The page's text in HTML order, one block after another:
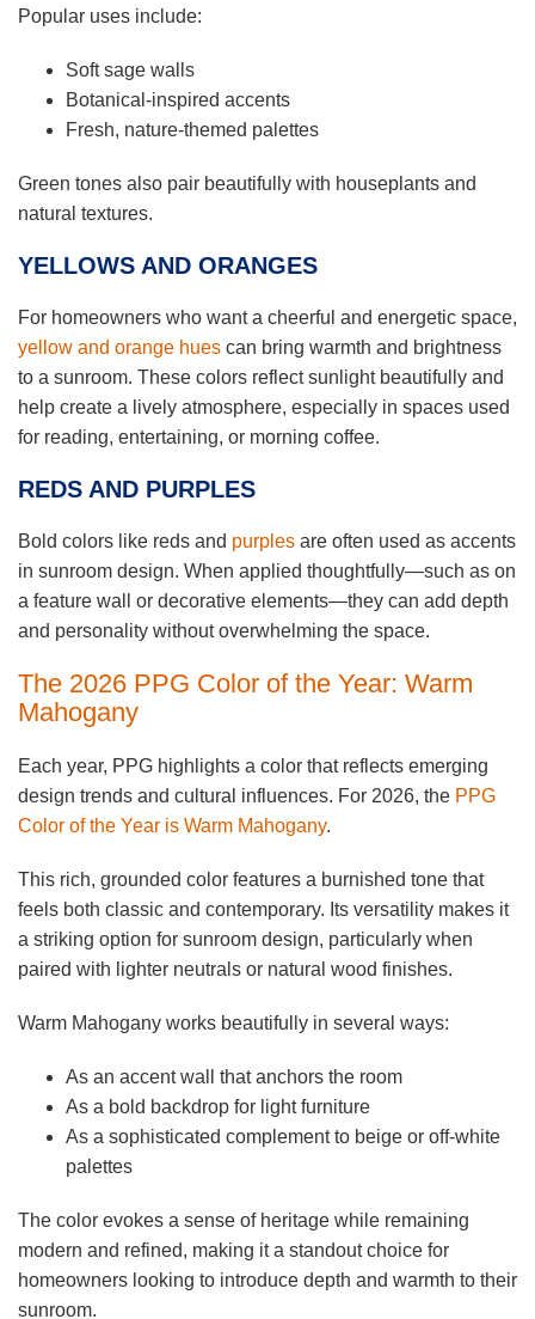
Popular uses include:
Soft sage walls
Botanical-inspired accents
Fresh, nature-themed palettes
Green tones also pair beautifully with houseplants and
natural textures.
YELLOWS AND ORANGES
For homeowners who want a cheerful and energetic space,
yellow and orange hues can bring warmth and brightness
to a sunroom. These colors reflect sunlight beautifully and
help create a lively atmosphere, especially in spaces used
for reading, entertaining, or morning coffee.
REDS AND PURPLES
Bold colors like reds and purples are often used as accents
in sunroom design. When applied thoughtfully—such as on
a feature wall or decorative elements—they can add depth
and personality without overwhelming the space.
The 2026 PPG Color of the Year: Warm
Mahogany
Each year, PPG highlights a color that reflects emerging
design trends and cultural influences. For 2026, the PPG
Color of the Year is Warm Mahogany.
This rich, grounded color features a burnished tone that
feels both classic and contemporary. Its versatility makes it
a striking option for sunroom design, particularly when
paired with lighter neutrals or natural wood finishes.
Warm Mahogany works beautifully in several ways:
As an accent wall that anchors the room
As a bold backdrop for light furniture
As a sophisticated complement to beige or off-white
palettes
The color evokes a sense of heritage while remaining
modern and refined, making it a standout choice for
homeowners looking to introduce depth and warmth to their
sunroom.